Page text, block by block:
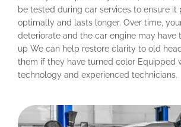
be tested during car services to ensure it
optimally and lasts longer. Over time,
deteriorate and the car engine may have
up We can help restore clarity to old
them if they have turned color Equipped
technology and experienced technicians.